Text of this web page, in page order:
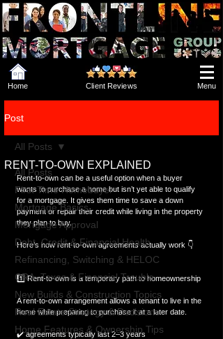
Home Menu
Client Reviews
Post
All Posts
First Time Homebuyer
Mortgage Basics
Mortgage Approval
Debt, Credit & Financial Health
Refinancing, Switching & HELOC
CRA, Taxes & Financial Trouble
New Builds & Construction Topics
Real Estate Strategy & Decisions
Home Features & Ownership Tips
All Posts
RENT-TO-OWN EXPLAINED
Rent-to-own can be a useful option when a buyer
wants to purchase a home but isn’t yet able to qualify
for a mortgage. It gives them time to save a down
payment or repair their credit while living in the property
they plan to buy.
Here’s how rent-to-own agreements actually work 👇
1️⃣ Rent-to-own is a temporary path to homeownership
A rent-to-own arrangement allows a tenant to live in the
home while preparing to purchase it at a later date.
✔️ agreements typically last 2–3 years